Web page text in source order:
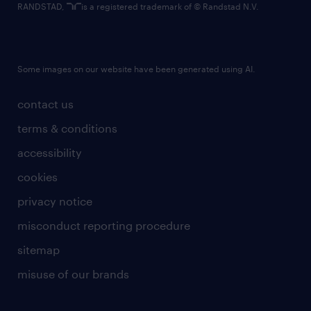
contact us
terms & conditions
accessibility
cookies
privacy notice
misconduct reporting procedure
sitemap
misuse of our brands
RANDSTAD, is a registered trademark of © Randstad N.V.
Some images on our website have been generated using AI.